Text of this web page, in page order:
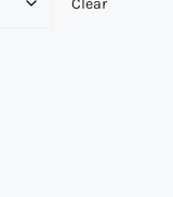
Clear